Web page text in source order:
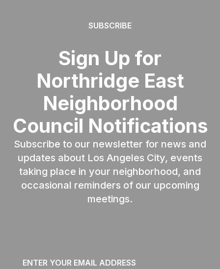
SUBSCRIBE
Sign Up for
Northridge East
Neighborhood
Council Notifications
Subscribe to our newsletter for news and
updates about Los Angeles City, events
taking place in your neighborhood, and
occasional reminders of our upcoming
meetings.